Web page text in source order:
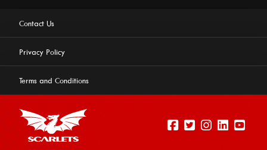
Contact Us
Privacy Policy
Terms and Conditions